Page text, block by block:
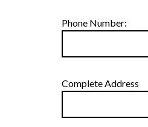
Phone Number:
Complete Address